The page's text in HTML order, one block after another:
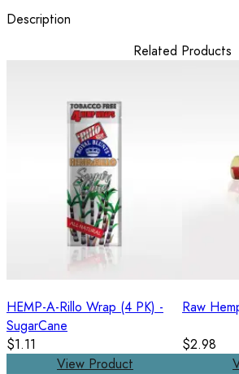
Description
Related Products
HEMP-A-Rillo Wrap (4 PK) -
SugarCane
$1.11
View Product
Raw
$2.98